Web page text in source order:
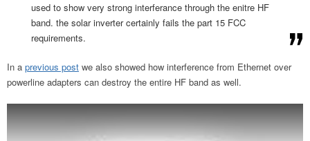
used to show very strong interferance through the enitre HF
band. the solar inverter certainly fails the part 15 FCC
requirements.
In a previous post we also showed how interference from Ethernet over
powerline adapters can destroy the entire HF band as well.